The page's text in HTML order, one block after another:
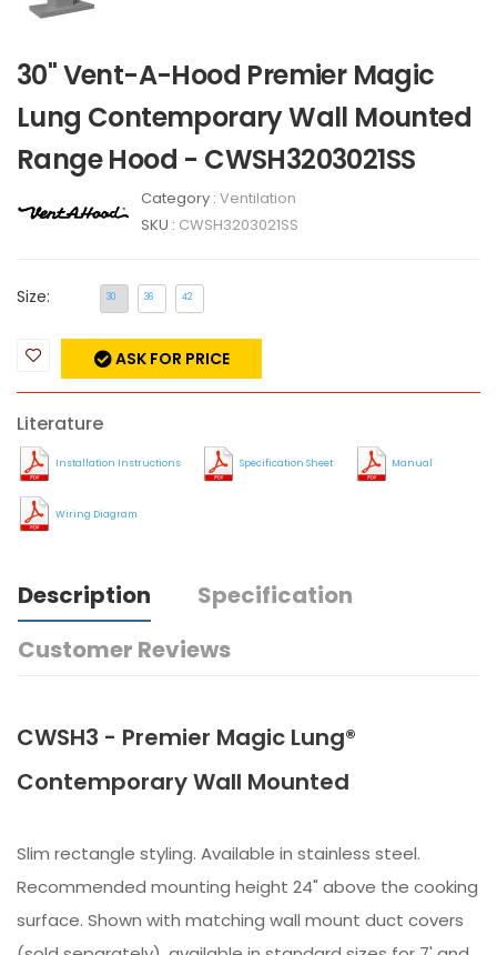
30" Vent-A-Hood Premier Magic
Lung Contemporary Wall Mounted
Range Hood - CWSH3203021SS
Category : Ventilation
SKU : CWSH3203021SS
Size: 30 36 42
ASK FOR PRICE
Literature
Installation Instructions Specification Sheet Manual
Wiring Diagram
Description
Specification
Customer Reviews
CWSH3 - Premier Magic Lung®
Contemporary Wall Mounted
Slim rectangle styling. Available in stainless steel.
Recommended mounting height 24" above the cooking
surface. Shown with matching wall mount duct covers